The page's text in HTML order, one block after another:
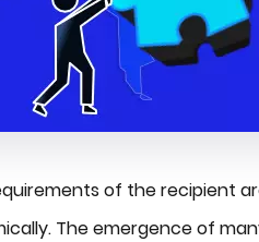
of the recipient
The emergence of